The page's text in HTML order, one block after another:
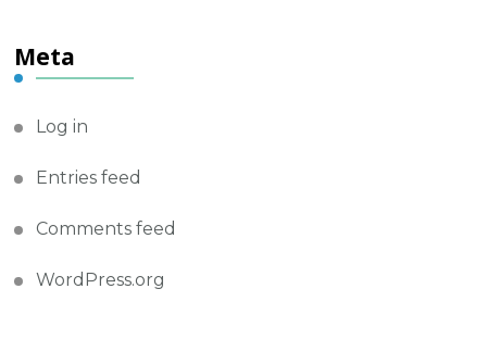
Meta
Log in
Entries feed
Comments feed
WordPress.org